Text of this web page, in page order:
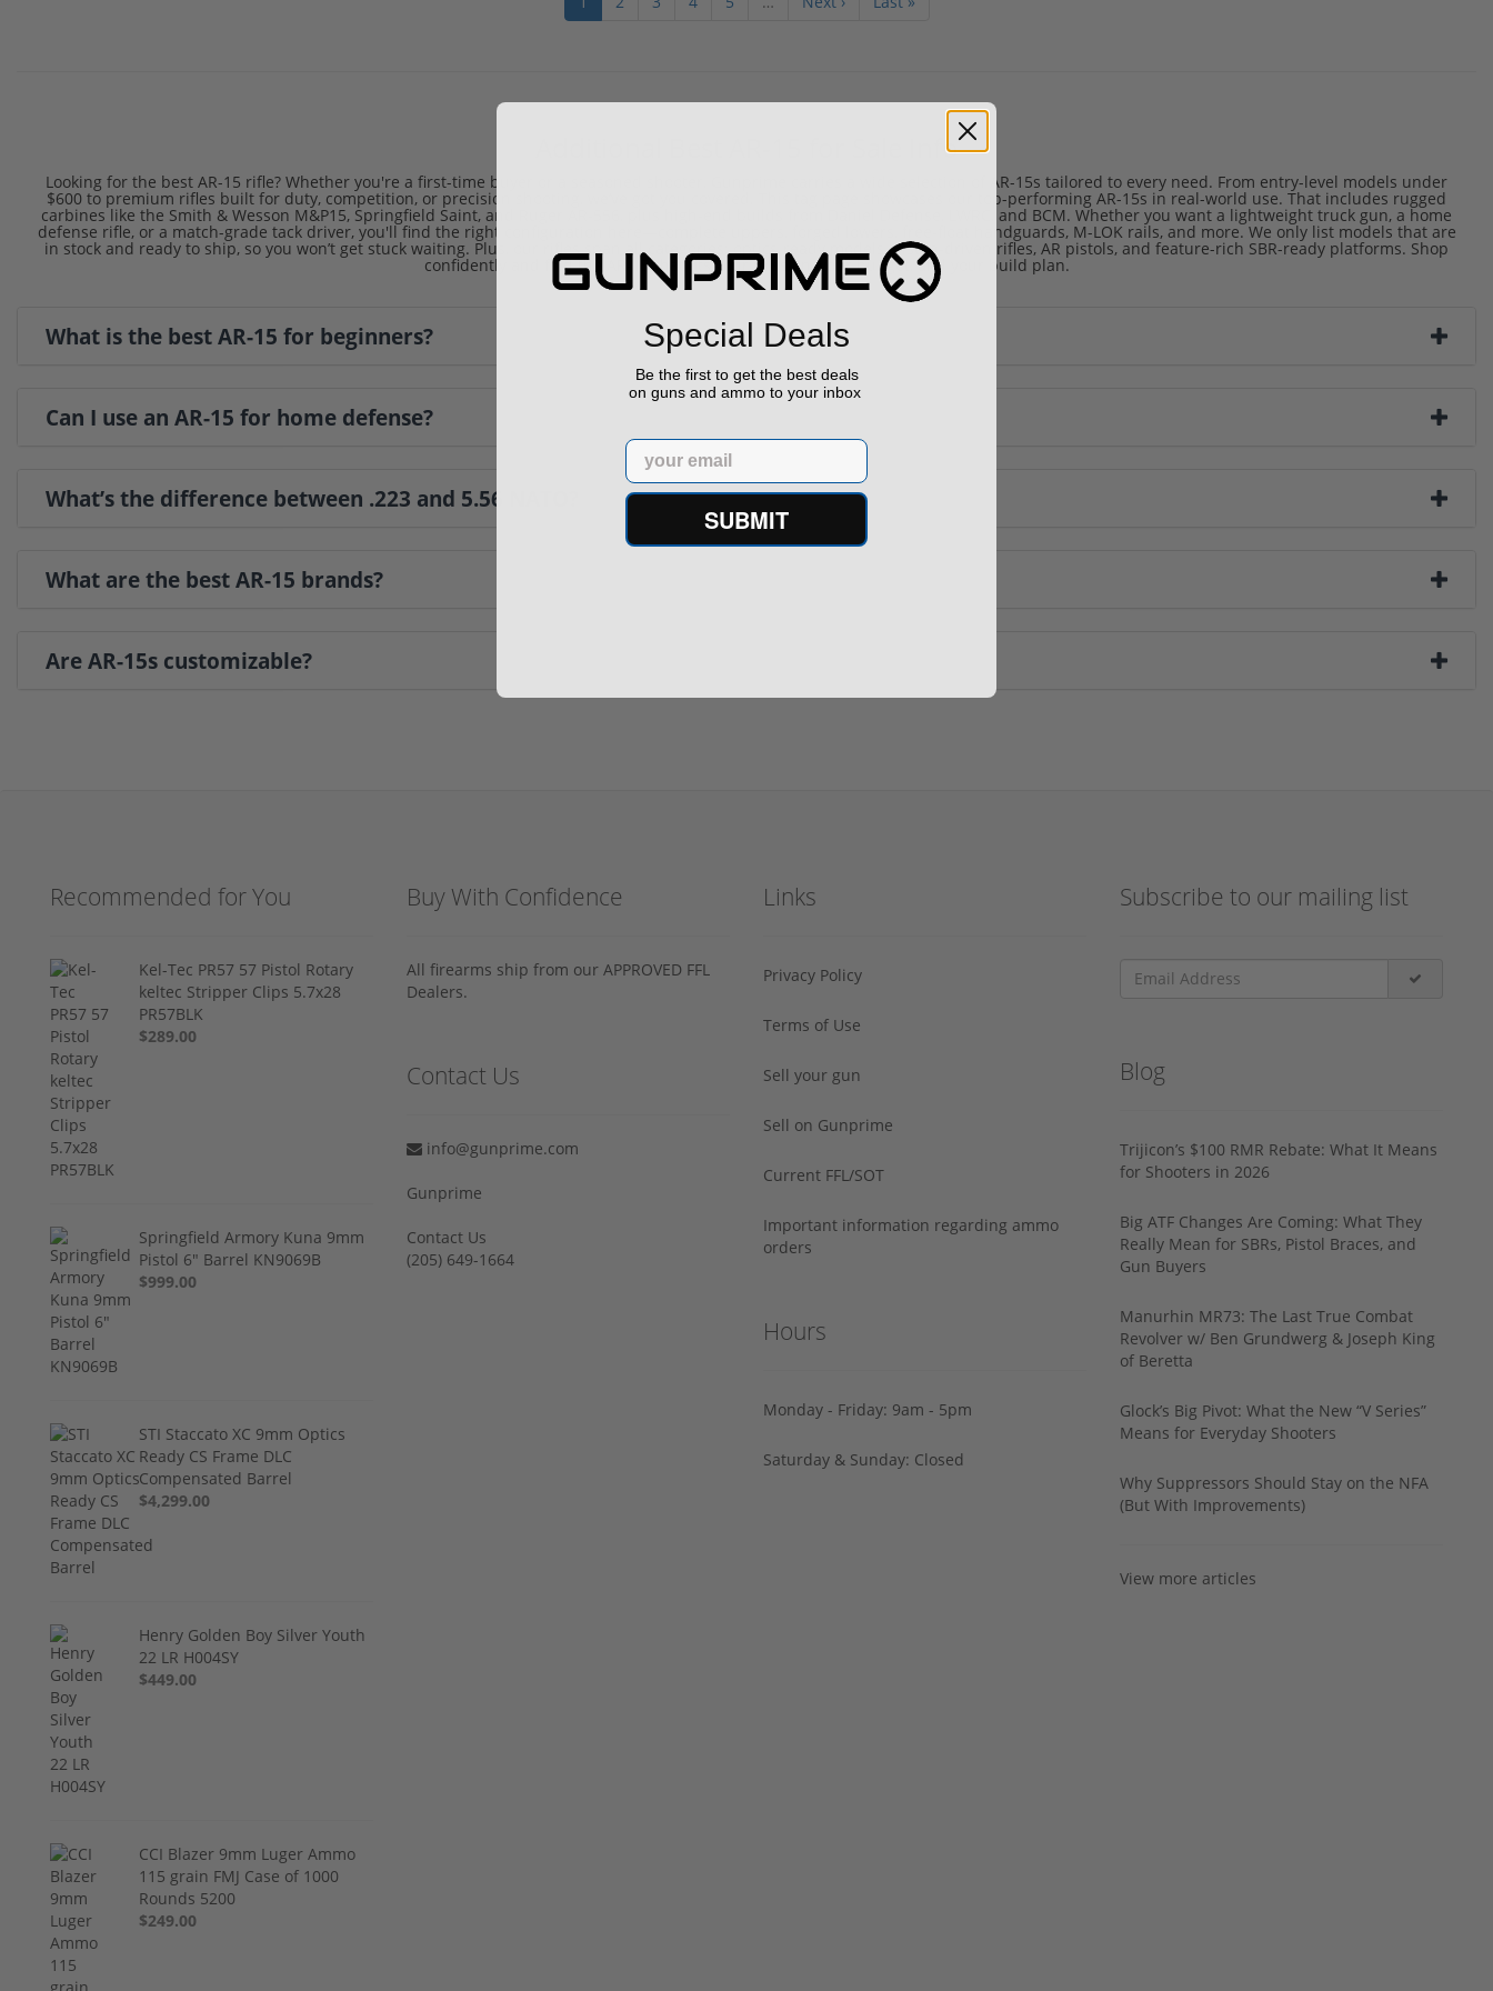
Additional Best AR-15 for Sale Info
Looking for the best AR-15 rifle? Whether you're a first-time buyer or a seasoned shooter, Gunprime carries a wide selection of AR-15s tailored to every need. From entry-level models under
$600 to premium rifles built for duty, competition, or precision shooting, we’ve got you covered. This tag page showcases our top-performing AR-15s in real-world use. That includes rugged
carbines like the Smith & Wesson M&P15, Springfield Saint, and Ruger AR-556, plus high-end builds from Daniel Defense, LWRC, and BCM. Whether you want a lightweight truck gun, a home
defense rifle, or a match-grade tack driver, you'll find the right configuration here—complete uppers, forged lowers, free-float handguards, M-LOK rails, and more. We only list models that are
in stock and ready to ship, so you won’t get stuck waiting. Plus, our rifles span all categories: optics-ready models, piston-driven rifles, AR pistols, and feature-rich SBR-ready platforms. Shop
confidently and find the AR-15 that fits your mission, your budget, and your build plan.
What is the best AR-15 for beginners?
Can I use an AR-15 for home defense?
What’s the difference between .223 and 5.56 NATO?
What are the best AR-15 brands?
Are AR-15s customizable?
Recommended for You
Kel-Tec PR57 57 Pistol Rotary
keltec Stripper Clips 5.7x28
PR57BLK
$289.00
Springfield Armory Kuna 9mm
Pistol 6" Barrel KN9069B
$999.00
STI Staccato XC 9mm Optics
Ready CS Frame DLC
Compensated Barrel
$4,299.00
Henry Golden Boy Silver Youth
22 LR H004SY
$449.00
CCI Blazer 9mm Luger Ammo
115 grain FMJ Case of 1000
Rounds 5200
$249.00
Buy With Confidence
All firearms ship from our APPROVED FFL
Dealers.
Contact Us
info@gunprime.com
Gunprime
Contact Us
‪(205) 649-1664‬
Links
Privacy Policy
Terms of Use
Sell your gun
Sell on Gunprime
Current FFL/SOT
Important information regarding ammo
orders
Hours
Monday - Friday: 9am - 5pm
Saturday & Sunday: Closed
Subscribe to our mailing list
Blog
Trijicon’s $100 RMR Rebate: What It Means
for Shooters in 2026
Big ATF Changes Are Coming: What They
Really Mean for SBRs, Pistol Braces, and
Gun Buyers
Manurhin MR73: The Last True Combat
Revolver w/ Ben Grundwerg & Joseph King
of Beretta
Glock’s Big Pivot: What the New “V Series”
Means for Everyday Shooters
Why Suppressors Should Stay on the NFA
(But With Improvements)
View more articles
Special Deals
Be the first to get the best deals
on guns and ammo to your inbox
Email
SUBMIT